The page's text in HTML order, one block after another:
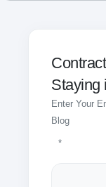
Staying
Enter Your
Blog
*